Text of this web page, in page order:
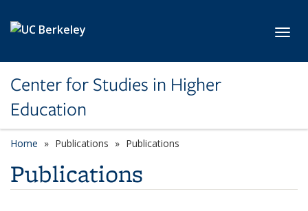
Center for Studies in Higher
Education
Home Publications Publications
Publications